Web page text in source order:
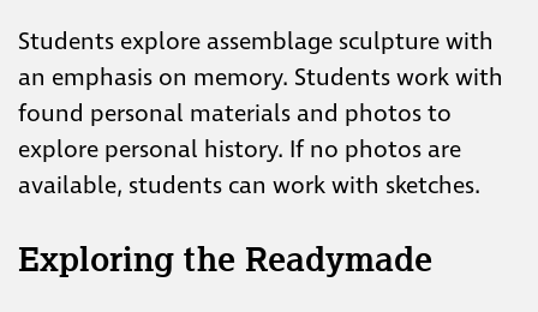
Students explore assemblage sculpture with
an emphasis on memory. Students work with
found personal materials and photos to
explore personal history. If no photos are
available, students can work with sketches.
Exploring the Readymade